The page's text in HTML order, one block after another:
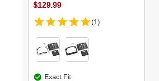
$129.99
(1)
Exact Fit